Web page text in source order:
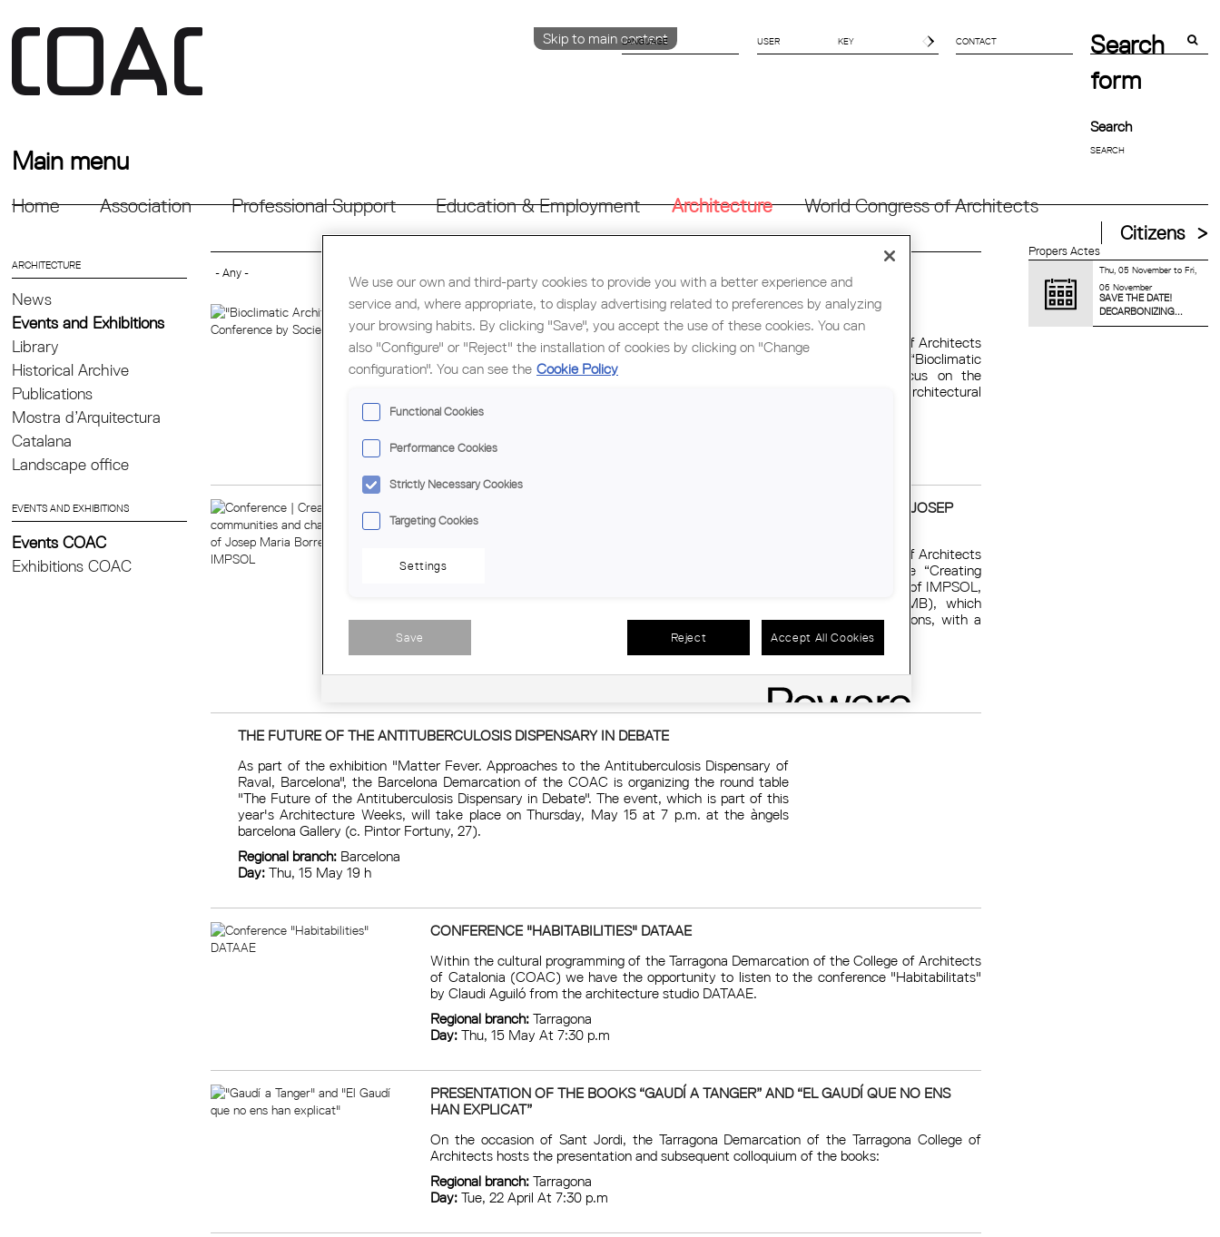
Skip to main content
LANGUAGE CONTACT
Search
form
Search
Main menu
Home Association Professional Support Education & Employment Architecture
World Congress of Architects
Citizens
Propers Actes
Thu, 05 NovembertoFri,
06 November
SAVE THE DATE!
DECARBONIZING...
ARCHITECTURE
News
Events and Exhibitions
Library
Historical Archive
Publications
Mostra d’Arquitectura
Catalana
Landscape office
EVENTS AND EXHIBITIONS
Events COAC
Exhibitions COAC
"BIOCLIMATIC ARCHITECTURE" CONFERENCE BY SOCIETAT ORGÀNICA
Within the cultural programming of the Tarragona Demarcation of the College of Architects
of Catalonia (COAC) we have the opportunity to listen to the conference “Bioclimatic
Architecture” offered by Luca Volpi of Societat Orgànica, which will focus on the
cooperative’s experience in defining and applying passive design strategies to architectural
projects during the last 20 years of professional activity.
Day:Thu, 05 June At 7:30 p.m.
CONFERENCE | CREATING COMMUNITIES AND CHANGING MINDSETS OF JOSEP
MARIA BORRELL, DIRECTOR OF IMPSOL
Within the cultural programming of the Tarragona Demarcation of the College of Architects
of Catalonia (COAC) we have the opportunity to listen to the conference “Creating
communities and changing mentalities” offered by Josep Maria Borrell, director of IMPSOL,
a public company dependent on the Metropolitan Area of ​​Barcelona (AMB), which
promotes inclusive and quality public housing, newly built or from rehabilitations, with a
Regional branch:
Day:Thu, 22 May At 7:30 p.m
THE FUTURE OF THE ANTITUBERCULOSIS DISPENSARY IN DEBATE
As part of the exhibition "Matter Fever. Approaches to the Antituberculosis Dispensary of
Raval, Barcelona", the Barcelona Demarcation of the COAC is organizing the round table
"The Future of the Antituberculosis Dispensary in Debate". The event, which is part of this
year's Architecture Weeks, will take place on Thursday, May 15 at 7 p.m. at the àngels
barcelona Gallery (c. Pintor Fortuny, 27).
Regional branch: Barcelona
Day:Thu, 15 May 19 h
CONFERENCE "HABITABILITIES" DATAAE
Within the cultural programming of the Tarragona Demarcation of the College of Architects
of Catalonia (COAC) we have the opportunity to listen to the conference "Habitabilitats"
by Claudi Aguiló from the architecture studio DATAAE.
Regional branch:Tarragona
Day:Thu, 15 May At 7:30 p.m
PRESENTATION OF THE BOOKS “GAUDÍ A TANGER” AND “EL GAUDÍ QUE NO ENS
HAN EXPLICAT”
On the occasion of Sant Jordi, the Tarragona Demarcation of the Tarragona College of
Architects hosts the presentation and subsequent colloquium of the books:
Regional branch:Tarragona
Day:Tue, 22 April At 7:30 p.m
We use our own and third-party cookies to provide you with a better experience and
service and, where appropriate, to display advertising related to preferences by analyzing
your browsing habits. By clicking "Save", you accept the use of these cookies. You can
also "Configure" or "Reject" the installation of cookies by clicking on "Change
configuration". You can see the Cookie Policy
Functional Cookies
Performance Cookies
Strictly Necessary Cookies
Targeting Cookies
Settings
Save Reject Accept All Cookies